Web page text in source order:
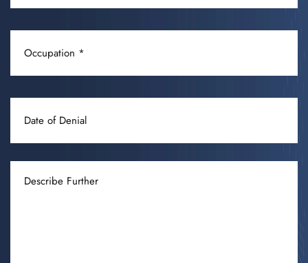
(REQUIRED)
OCCUPATION
(REQUIRED)
DATE
OF
DENIAL
FURTHER